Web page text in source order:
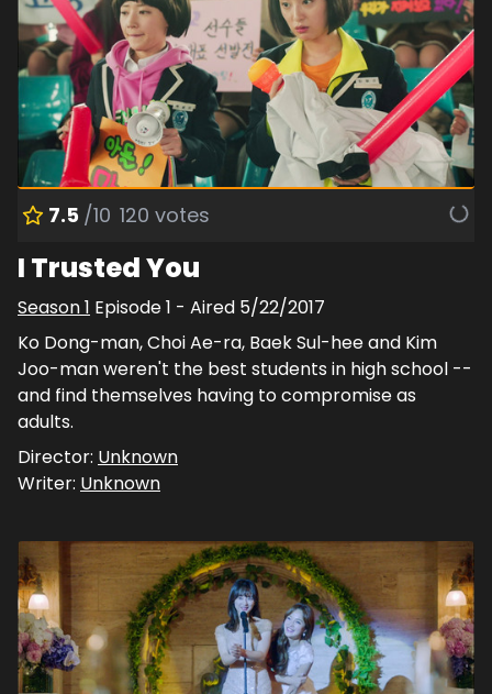
7.5 /10 120 votes
I Trusted You
Season1 Episode1 - Aired 5/22/2017
Ko Dong-man, Choi Ae-ra, Baek Sul-hee and Kim
Joo-man weren't the best students in high school --
and find themselves having to compromise as
adults.
Director: Unknown
Writer: Unknown